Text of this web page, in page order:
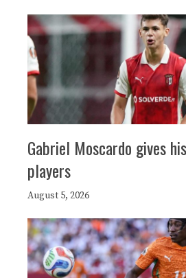
Gabriel Moscardo gives
players
August 5, 2026